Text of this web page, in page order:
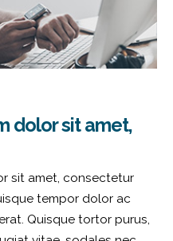
dolor sit amet,
sit amet, consectetur
tempor dolor ac
Quisque tortor purus,